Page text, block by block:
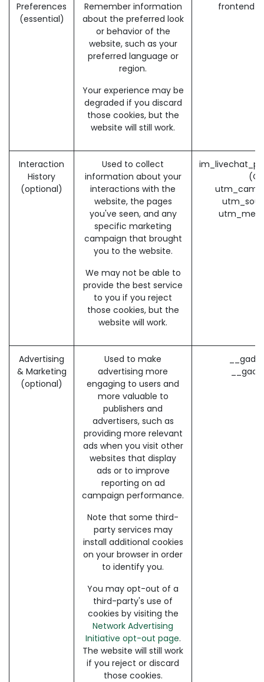
Preferences
(essential)
Remember information
about the preferred look
or behavior of the
website, such as your
preferred language or
region.
Your experience may be
degraded if you discard
those cookies, but the
website will still work.
Interaction
History
(optional)
Used to collect
information about your
interactions with the
website, the pages
you've seen, and any
specific marketing
campaign that brought
you to the website.
We may not be able to
provide the best service
to you if you reject
those cookies, but the
website will work.
Advertising
& Marketing
(optional)
Used to make
advertising more
engaging to users and
more valuable to
publishers and
advertisers, such as
providing more relevant
ads when you visit other
websites that display
ads or to improve
reporting on ad
campaign performance.
Note that some third-
party services may
install additional cookies
on your browser in order
to identify you.
You may opt-out of a
third-party's use of
cookies by visiting the
Network Advertising
Initiative opt-out page.
The website will still work
if you reject or discard
those cookies.
__gac